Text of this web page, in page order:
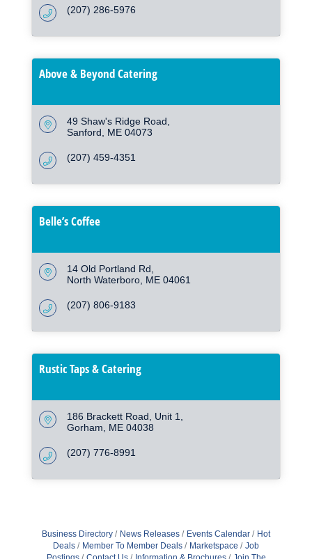
(207) 286-5976
Above & Beyond Catering
49 Shaw's Ridge Road
Sanford
ME 04073
(207) 459-4351
Belle’s Coffee
14 Old Portland Rd
North Waterboro ME 04061
(207) 806-9183
Rustic Taps & Catering
186 Brackett Road
Unit 1
Gorham
ME 04038
(207) 776-8991
Business Directory News Releases Events Calendar
Hot
Deals
Member To Member Deals Marketspace
Job